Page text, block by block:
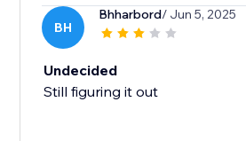
BH
Bhharbord/ Jun 5, 2025
Undecided
Still figuring it out